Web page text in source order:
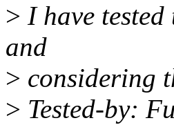
> I have
and
> considering
> Tested-by: